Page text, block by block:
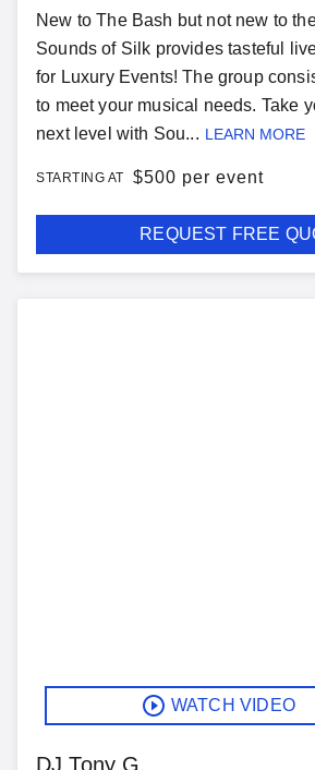
New to The Bash but not new to
Sounds of Silk provides tasteful
for Luxury Events! The group
to meet your musical needs. Take
next level with Sou... LEARN MORE
STARTING AT $500 per event
REQUEST FREE
WATCH VIDEO
DJ Tony G.